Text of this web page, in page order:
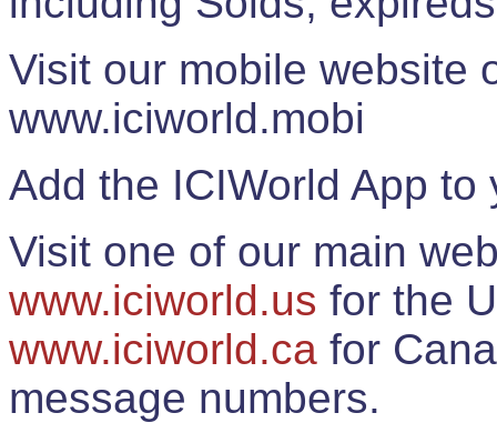
Visit our mobile website
www.iciworld.mobi
Add the ICIWorld App
Visit one of our main
www.iciworld.us for the
www.iciworld.ca for
message numbers.